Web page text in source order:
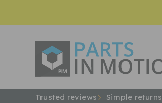
Trusted reviews Simple returns